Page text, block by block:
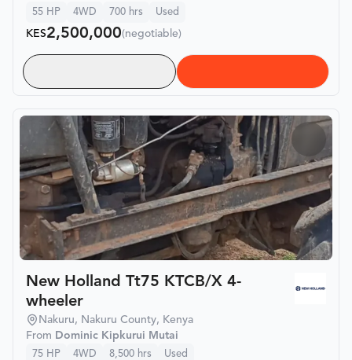
55 HP 4WD 700 hrs Used
KES2,500,000(negotiable)
New Holland Tt75 KTCB/X 4-
wheeler
Nakuru, Nakuru County, Kenya
From Dominic Kipkurui Mutai
75 HP 4WD 8,500 hrs Used